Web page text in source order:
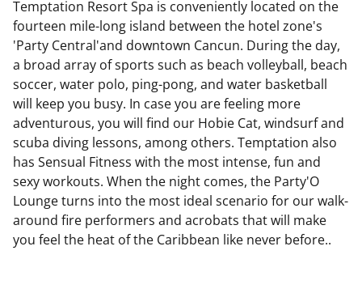
Temptation Resort Spa is conveniently located on the
fourteen mile-long island between the hotel zone's
'Party Central'and downtown Cancun. During the day,
a broad array of sports such as beach volleyball, beach
soccer, water polo, ping-pong, and water basketball
will keep you busy. In case you are feeling more
adventurous, you will find our Hobie Cat, windsurf and
scuba diving lessons, among others. Temptation also
has Sensual Fitness with the most intense, fun and
sexy workouts. When the night comes, the Party'O
Lounge turns into the most ideal scenario for our walk-
around fire performers and acrobats that will make
you feel the heat of the Caribbean like never before..